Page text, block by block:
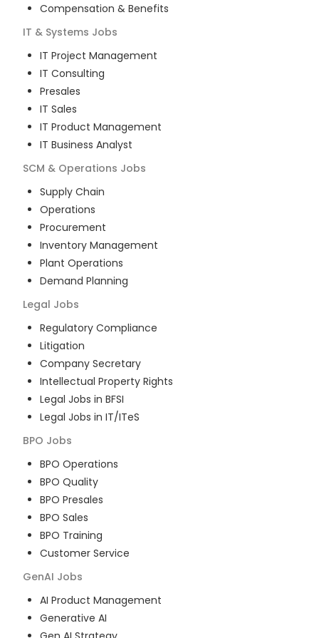
Compensation & Benefits
IT & Systems Jobs
IT Project Management
IT Consulting
Presales
IT Sales
IT Product Management
IT Business Analyst
SCM & Operations Jobs
Supply Chain
Operations
Procurement
Inventory Management
Plant Operations
Demand Planning
Legal Jobs
Regulatory Compliance
Litigation
Company Secretary
Intellectual Property Rights
Legal Jobs in BFSI
Legal Jobs in IT/ITeS
BPO Jobs
BPO Operations
BPO Quality
BPO Presales
BPO Sales
BPO Training
Customer Service
GenAI Jobs
AI Product Management
Generative AI